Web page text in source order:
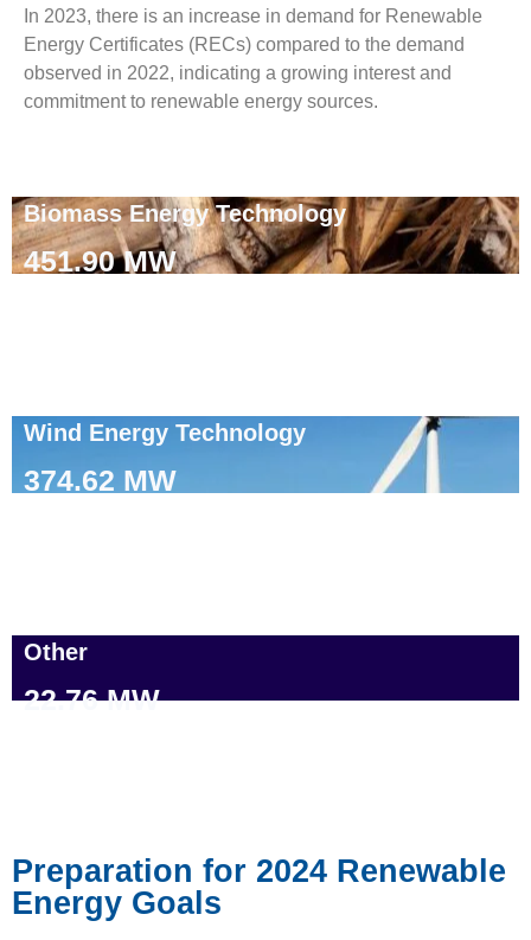
In 2023, there is an increase in demand for Renewable
Energy Certificates (RECs) compared to the demand
observed in 2022, indicating a growing interest and
commitment to renewable energy sources.
Biomass Energy Technology
451.90 MW
Wind Energy Technology
374.62 MW
Other
22.76 MW
Preparation for 2024 Renewable
Energy Goals